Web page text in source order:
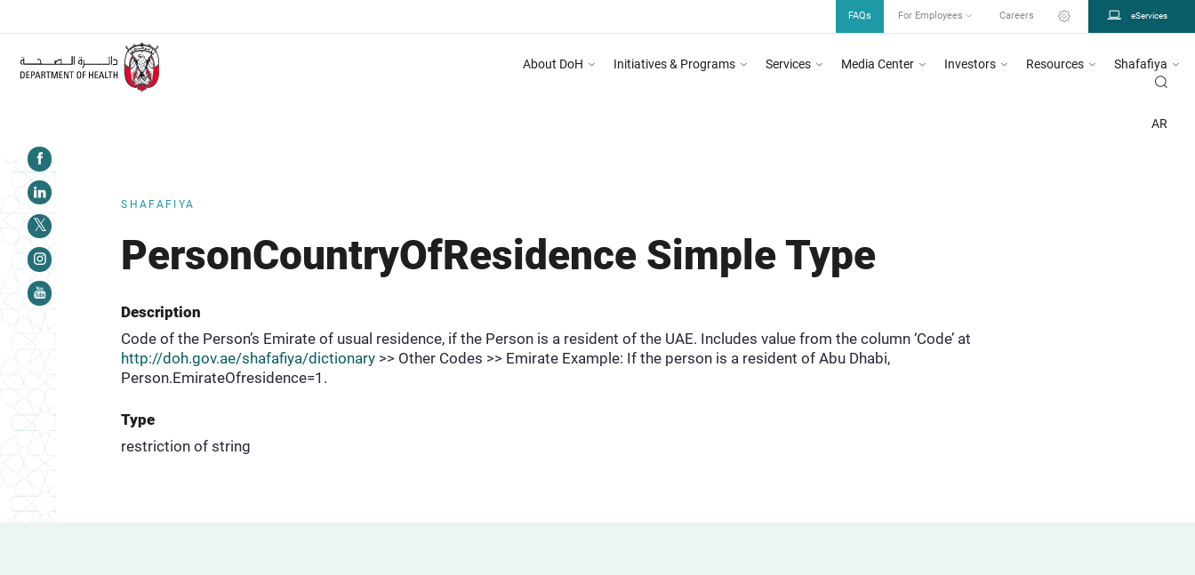
FAQs For Employees Careers eServices
About DoH Initiatives & Programs Services Media Center Investors Resources Shafafiya
AR
Healthcare facilities are required to complete the Training Programme on Abu Dhabi Healthcare Guidelines for Health Media & Advertising System as mentioned in circular number 26/2023, for more
SHAFAFIYA
PersonCountryOfResidence Simple Type
Description
Code of the Person’s Emirate of usual residence, if the Person is a resident of the UAE. Includes value from the column ‘Code’ at
http://doh.gov.ae/shafafiya/dictionary >> Other Codes >> Emirate Example: If the person is a resident of Abu Dhabi,
Person.EmirateOfresidence=1.
Type
restriction of string